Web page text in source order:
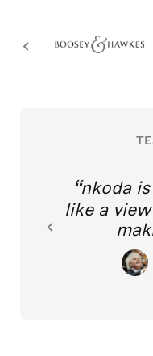
nkoda
like a